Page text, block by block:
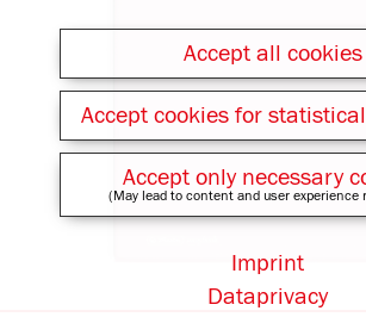
Accept all cookies
Accept cookies for
Accept only necessary
(May lead to content and user experience
Dataprivacy
Imprint